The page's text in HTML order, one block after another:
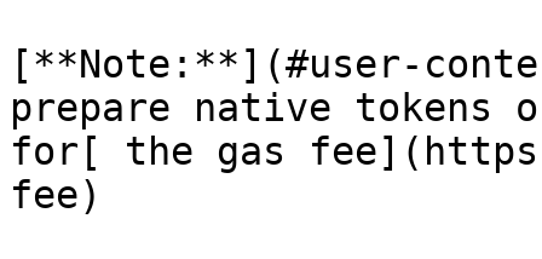
[**Note:**](#user-
prepare native tokens
for[ the gas
fee)